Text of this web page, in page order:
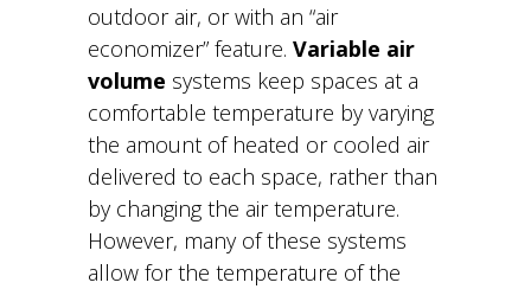
outdoor air, or with an “air
economizer” feature. Variable air
volume systems keep spaces at a
comfortable temperature by varying
the amount of heated or cooled air
delivered to each space, rather than
by changing the air temperature.
However, many of these systems
allow for the temperature of the